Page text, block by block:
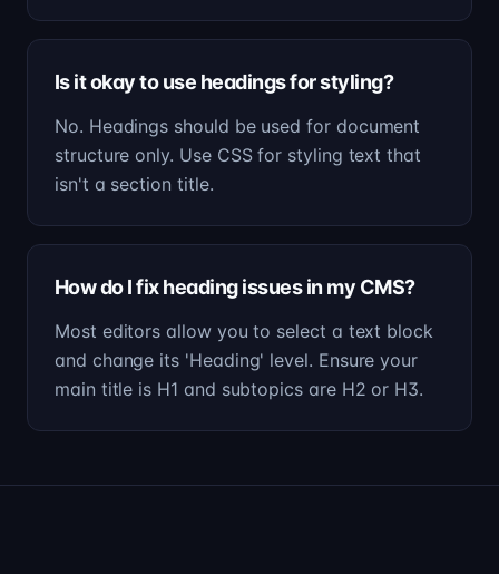
Is it okay to use headings for styling?
No. Headings should be used for document
structure only. Use CSS for styling text that
isn't a section title.
How do I fix heading issues in my CMS?
Most editors allow you to select a text block
and change its 'Heading' level. Ensure your
main title is H1 and subtopics are H2 or H3.